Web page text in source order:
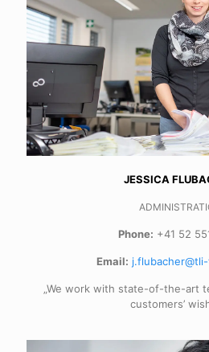
JESSICA
Phone: +41 52
Email:
„We work with state-of-the-art
customers’